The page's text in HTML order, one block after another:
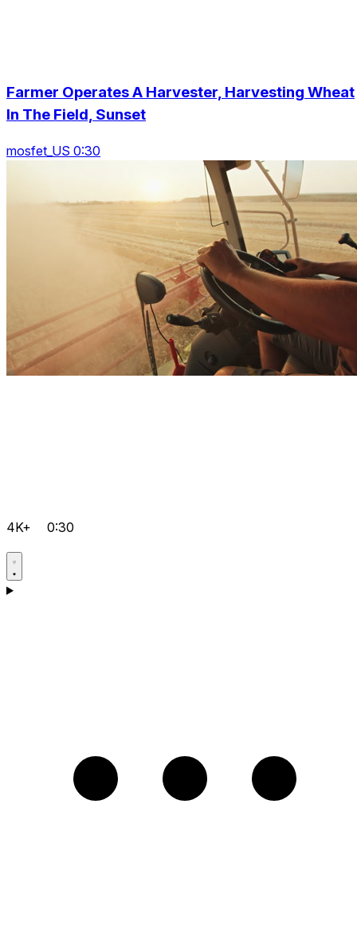
Farmer Operates A Harvester, Harvesting Wheat
In The Field, Sunset
mosfet_US 0:30
4K+ 0:30